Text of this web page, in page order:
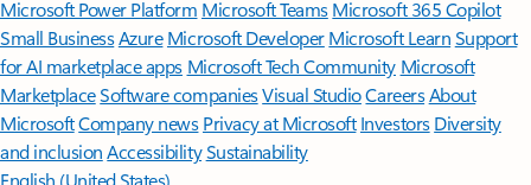
Microsoft Power Platform Microsoft TeamsMicrosoft 365 Copilot
Small BusinessAzure Microsoft DeveloperMicrosoft LearnSupport
for AI marketplace apps Microsoft Tech Community Microsoft
MarketplaceSoftware companiesVisual StudioCareersAbout
MicrosoftCompany news Privacy at Microsoft Investors Diversity
and inclusion AccessibilitySustainability
English (United States)